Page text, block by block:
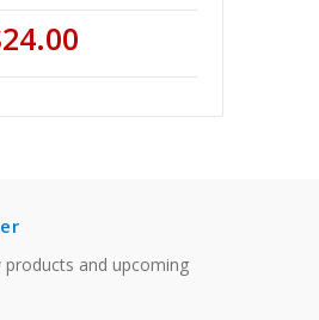
and upcoming